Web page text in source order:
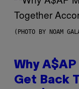
(PHOTO BY NOAM
Why
Get Back